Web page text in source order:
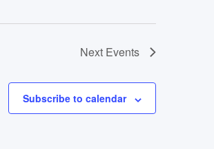
Next Events
Subscribe to calendar